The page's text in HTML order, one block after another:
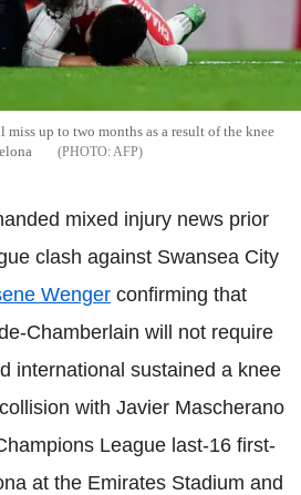
up to two months as a result of the knee
AFP
mixed injury news prior
clash against Swansea City
Wenger confirming that
Chamberlain will not require
international sustained a knee
with Javier Mascherano
League last-16 first-
at the Emirates Stadium and